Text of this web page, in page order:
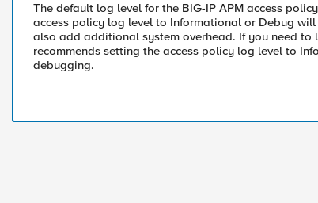
The default log level for the BIG-IP APM access
access policy log level to Informational or Debug
also add additional system overhead. If you need
recommends setting the access policy log level to
debugging.